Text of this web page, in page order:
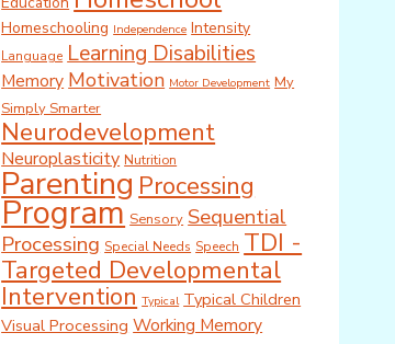
Homeschooling Independence Intensity
Language Learning Disabilities
Memory Motivation Motor Development My
Simply Smarter
Neurodevelopment
Neuroplasticity Nutrition
Parenting Processing
Program Sensory Sequential
Processing Special Needs Speech TDI -
Targeted Developmental
Intervention Typical Typical Children
Visual Processing Working Memory